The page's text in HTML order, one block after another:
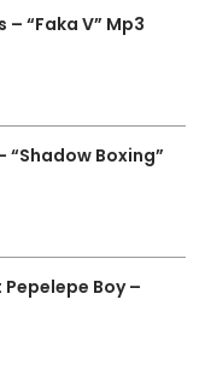
– “Faka V” Mp3
“Shadow Boxing”
Pepelepe Boy –